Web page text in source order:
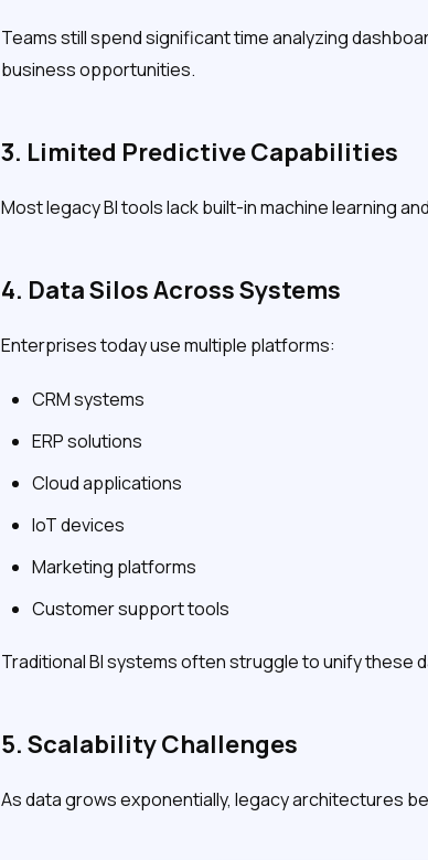
Teams still spend significant time analyzing
business opportunities.
3. Limited Predictive Capabilities
Most legacy BI tools lack built-in machine learning
4. Data Silos Across Systems
Enterprises today use multiple platforms:
CRM systems
ERP solutions
Cloud applications
IoT devices
Marketing platforms
Customer support tools
Traditional BI systems often struggle to unify these
5. Scalability Challenges
As data grows exponentially, legacy architectures